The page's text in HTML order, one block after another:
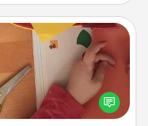
Stationary
stationary for the people
they see it, they will think of
you!